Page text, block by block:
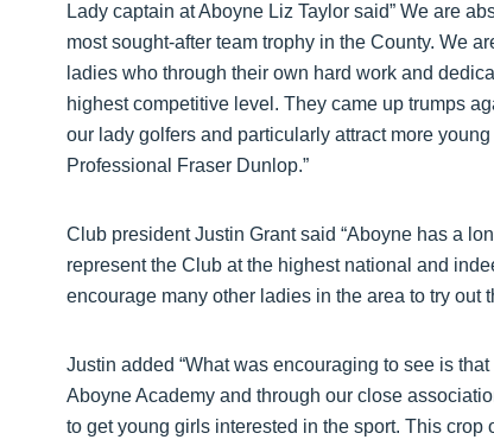
Lady captain at Aboyne Liz Taylor said” We are
most sought-after team trophy in the County. We
ladies who through their own hard work and
highest competitive level. They came up trumps
our lady golfers and particularly attract more
Professional Fraser Dunlop.”
Club president Justin Grant said “Aboyne has a
represent the Club at the highest national and
encourage many other ladies in the area to try out
Justin added “What was encouraging to see is
Aboyne Academy and through our close
to get young girls interested in the sport. This